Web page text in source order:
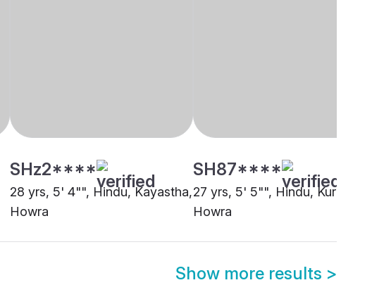
SHz2****
28 yrs, 5' 4"", Hindu, Kayastha,
Howra
SH87****
27 yrs, 5' 5"", Hindu, Kurmi,
Howra
Show more results >